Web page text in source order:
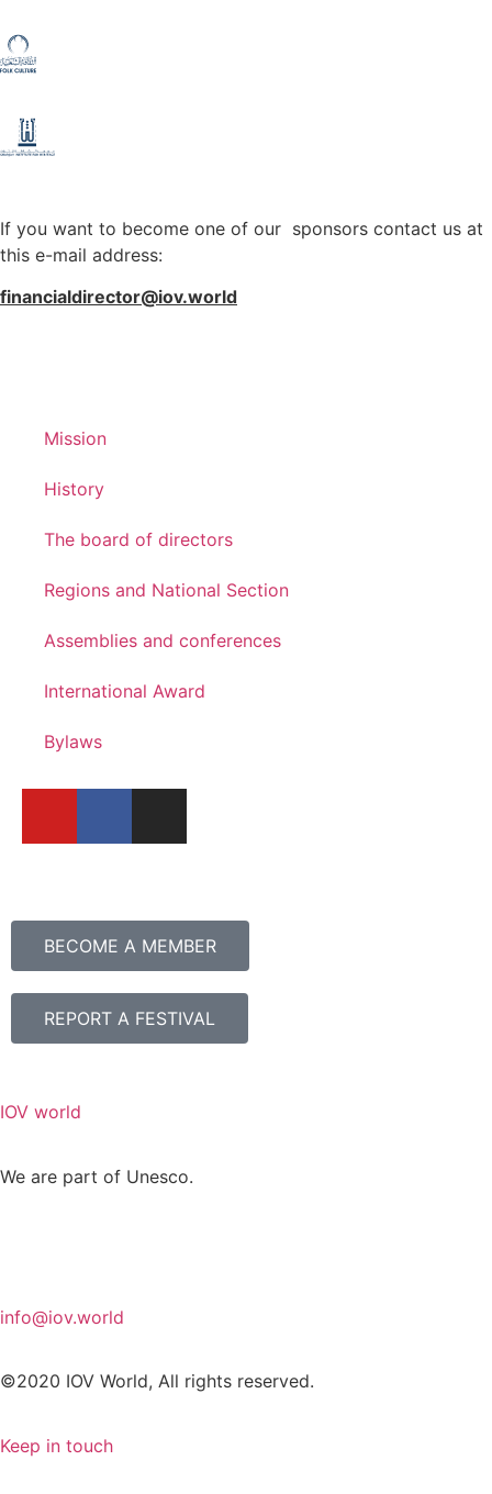
If you want to become one of our sponsors contact us at
this e-mail address:
financialdirector@iov.world
Mission
History
The board of directors
Regions and National Section
Assemblies and conferences
International Award
Bylaws
BECOME A MEMBER
REPORT A FESTIVAL
IOV world
We are part of Unesco.
info@iov.world
©2020 IOV World, All rights reserved.
Keep in touch